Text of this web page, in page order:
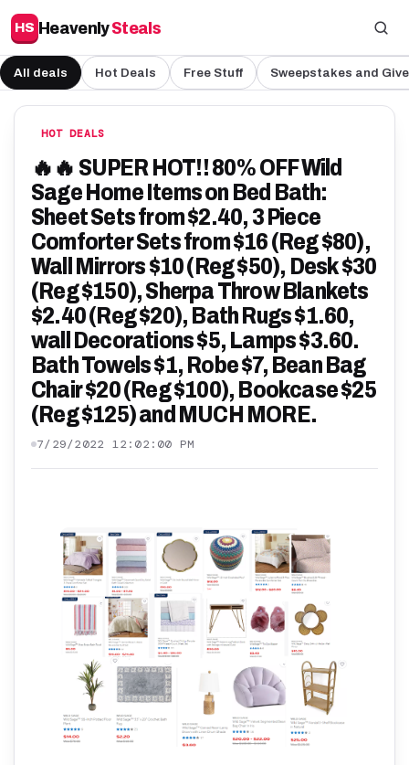
HS HeavenlySteals
All deals Hot Deals Free Stuff Sweepstakes and
HOT DEALS
🔥🔥 SUPER HOT!! 80% OFF Wild
Sage Home Items on Bed Bath:
Sheet Sets from $2.40, 3 Piece
Comforter Sets from $16 (Reg $80),
Wall Mirrors $10 (Reg $50), Desk $30
(Reg $150), Sherpa Throw Blankets
$2.40 (Reg $20), Bath Rugs $1.60,
wall Decorations $5, Lamps $3.60.
Bath Towels $1, Robe $7, Bean Bag
Chair $20 (Reg $100), Bookcase $25
(Reg $125) and MUCH MORE.
7/29/2022 12:02:00 PM